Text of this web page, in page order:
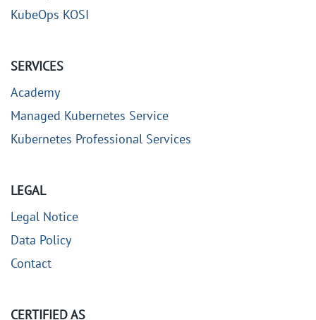
KubeOps KOSI
SERVICES
Academy
Managed Kubernetes Service
Kubernetes Professional Services
LEGAL
Legal Notice
Data Policy
Contact
CERTIFIED AS